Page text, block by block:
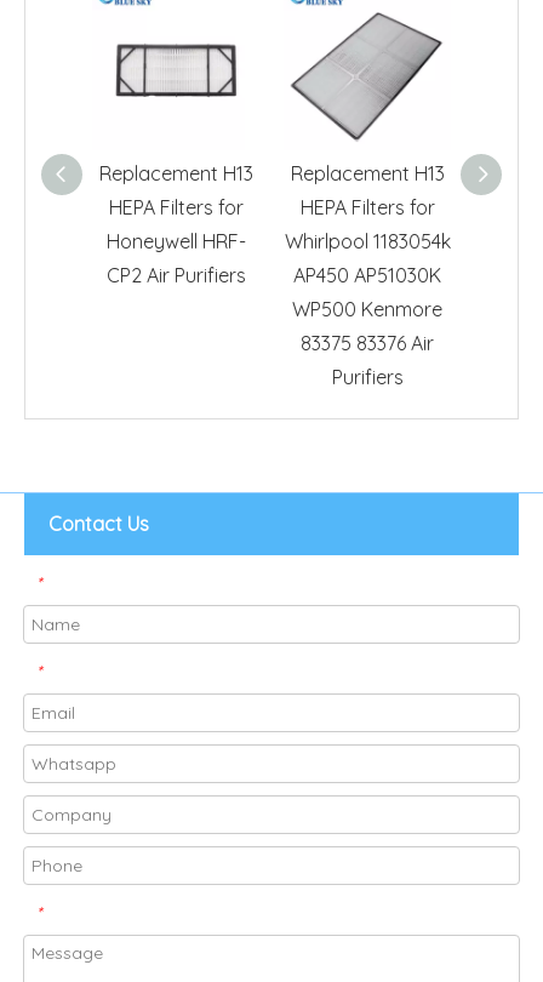
Replacement H13
HEPA Filters for
Honeywell HRF-
CP2 Air Purifiers
Replacement H13
HEPA Filters for
Whirlpool 1183054k
AP450 AP51030K
WP500 Kenmore
83375 83376 Air
Purifiers
H13
Contact Us
*
*
*